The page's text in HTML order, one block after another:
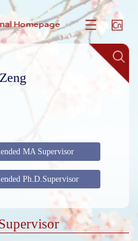
MA Supervisor
Ph.D.Supervisor